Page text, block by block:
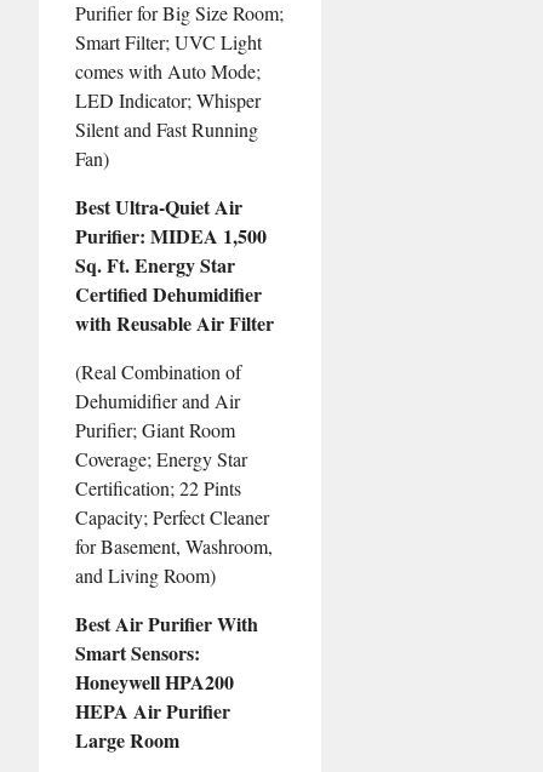
Purifier for Big Size Room;
Smart Filter; UVC Light
comes with Auto Mode;
LED Indicator; Whisper
Silent and Fast Running
Fan)
Best Ultra-Quiet Air
Purifier: MIDEA 1,500
Sq. Ft. Energy Star
Certified Dehumidifier
with Reusable Air Filter
(Real Combination of
Dehumidifier and Air
Purifier; Giant Room
Coverage; Energy Star
Certification; 22 Pints
Capacity; Perfect Cleaner
for Basement, Washroom,
and Living Room)
Best Air Purifier With
Smart Sensors:
Honeywell HPA200
HEPA Air Purifier
Large Room